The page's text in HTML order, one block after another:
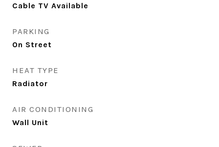
Cable TV Available
PARKING
On Street
HEAT TYPE
Radiator
AIR CONDITIONING
Wall Unit